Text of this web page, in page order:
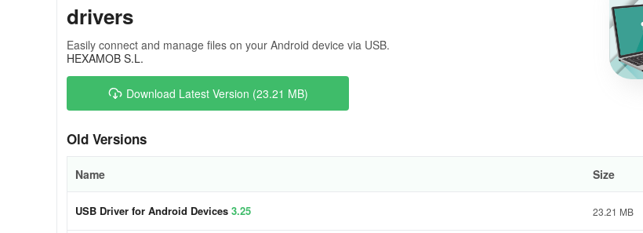
drivers
Easily connect and manage files on your Android device via USB.
HEXAMOB S.L.
Download Latest Version (23.21 MB)
Old Versions
Name Size
USB Driver for Android Devices 3.25 23.21 MB